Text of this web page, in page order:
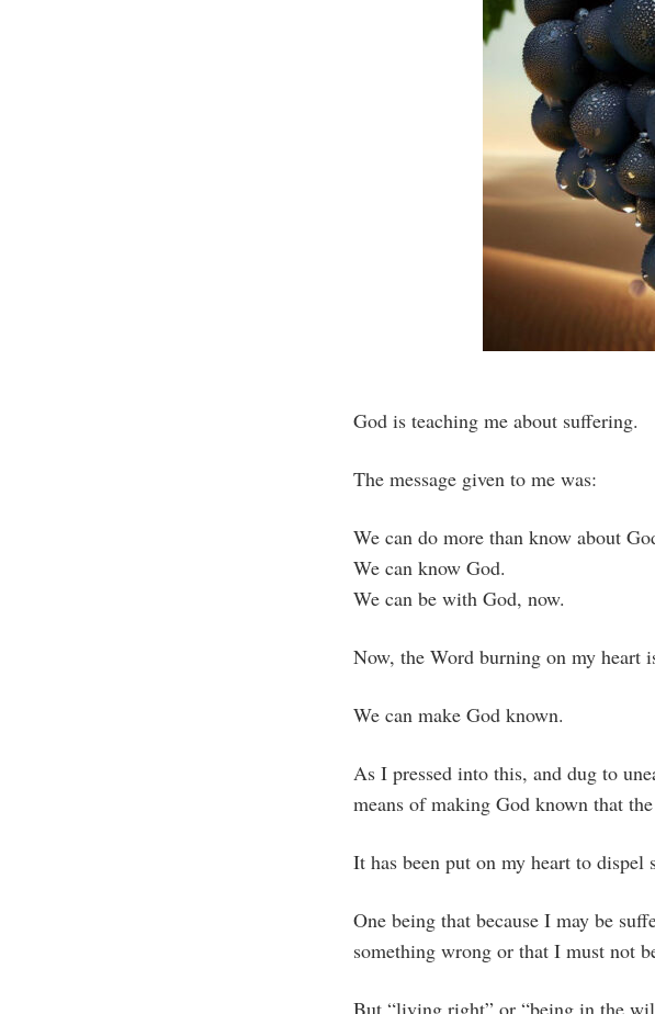
God is teaching me about suffering.
The message given to me was:
We can do more than know about
We can know God.
We can be with God, now.
Now, the Word burning on my heart
We can make God known.
As I pressed into this, and dug to
means of making God known that
It has been put on my heart to dispel
One being that because I may be
something wrong or that I must not
But “living right” or “being in the